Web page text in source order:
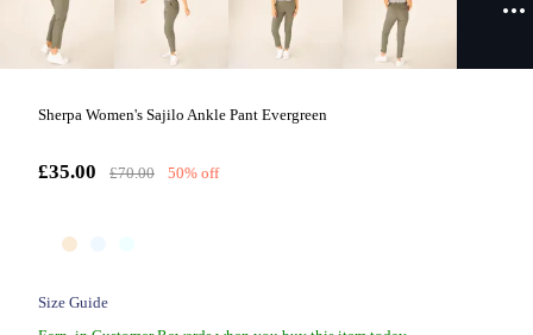
Sherpa Women's Sajilo Ankle Pant Evergreen
£35.00 £70.00 50% off
Size Guide